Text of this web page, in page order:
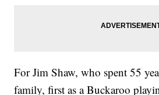
For Jim Shaw, who spent 55
family, first as a Buckaroo